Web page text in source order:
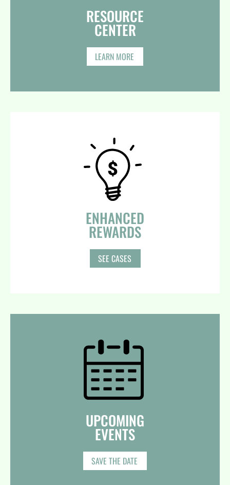
RESOURCE
CENTER​
LEARN MORE
ENHANCED
REWARDS
SEE CASES
UPCOMING
EVENTS
SAVE THE DATE